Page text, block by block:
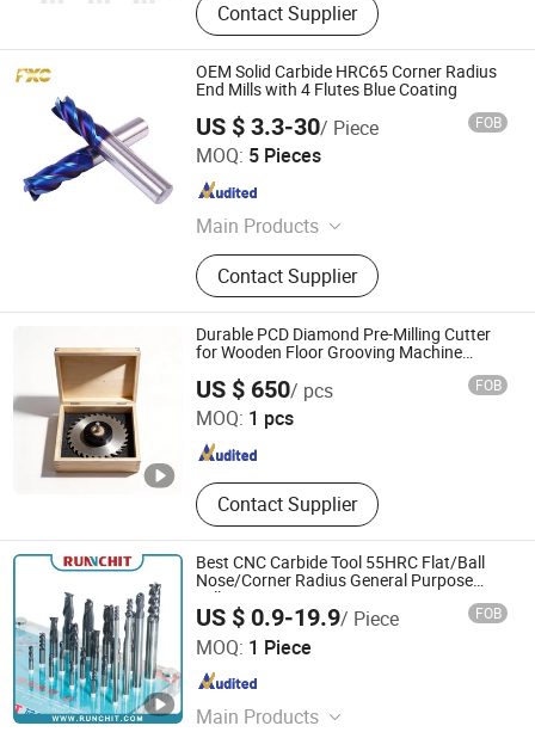
Contact Supplier
OEM Solid Carbide HRC65 Corner Radius
End Mills with 4 Flutes Blue Coating
US $ 3.3-30/ Piece FOB
MOQ: 5 Pieces
Main Products
End Mill, Milling Cutter, Drill Bits,
Core Drill, Oil Drill Bit
Contact Supplier
FUXINCHENG TOOLS CO., LTD.
Jiangsu , China
Durable PCD Diamond Pre-Milling Cutter
for Wooden Floor Grooving Machine
US $ 650/ pcs FOB
MOQ: 1 pcs
Contact Supplier
Romeroca Industry Co., Limited
Jiangsu , China Since 2021
Best CNC Carbide Tool 55HRC Flat/Ball
Nose/Corner Radius General Purpose
Milling Cutter
US $ 0.9-19.9/ Piece FOB
MOQ: 1 Piece
Main Products
RUNCHIT PRECISION TOOL (SHANGHAI) CO., LTD.
Shanghai , China